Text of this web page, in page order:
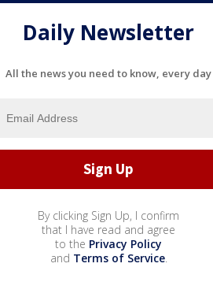
Daily Newsletter
All the news you need to know, every day
By clicking Sign Up, I confirm
that I have read and agree
to the Privacy Policy
and Terms of Service.